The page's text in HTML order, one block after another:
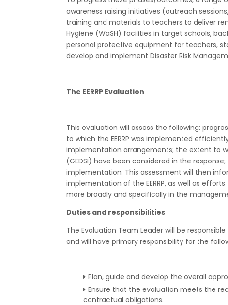
awareness raising initiatives (outreach
training and materials to teachers to deliver
Hygiene (WaSH) facilities in target schools,
personal protective equipment for teachers,
develop and implement Disaster Risk
The EERRP Evaluation
This evaluation will assess the following:
to which the EERRP was implemented
implementation arrangements; the extent to
(GEDSI) have been considered in the response;
implementation. This assessment will then
implementation of the EERRP, as well as
more broadly and specifically in the
Duties and responsibilities
The Evaluation Team Leader will be
and will have primary responsibility for the
Plan, guide and develop the overall
Ensure that the evaluation meets the
contractual obligations.